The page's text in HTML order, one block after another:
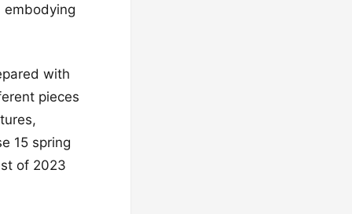
with
pieces
15 spring
of 2023